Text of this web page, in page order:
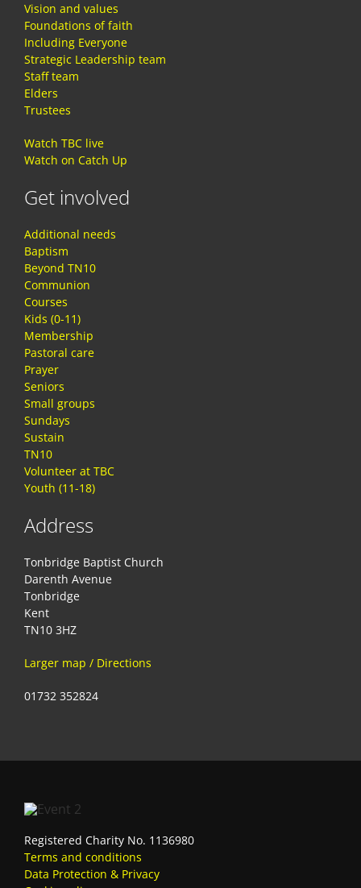
Vision and values
Foundations of faith
Including Everyone
Strategic Leadership team
Staff team
Elders
Trustees
Watch TBC live
Watch on Catch Up
Get involved
Additional needs
Baptism
Beyond TN10
Communion
Courses
Kids (0-11)
Membership
Pastoral care
Prayer
Seniors
Small groups
Sundays
Sustain
TN10
Volunteer at TBC
Youth (11-18)
Address
Tonbridge Baptist Church
Darenth Avenue
Tonbridge
Kent
TN10 3HZ
Larger map / Directions
01732 352824
Registered Charity No. 1136980
Terms and conditions
Data Protection & Privacy